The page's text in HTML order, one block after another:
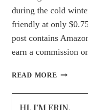
during the cold
friendly at only
post contains
earn a commission
READ MORE
SLOW
COOKER